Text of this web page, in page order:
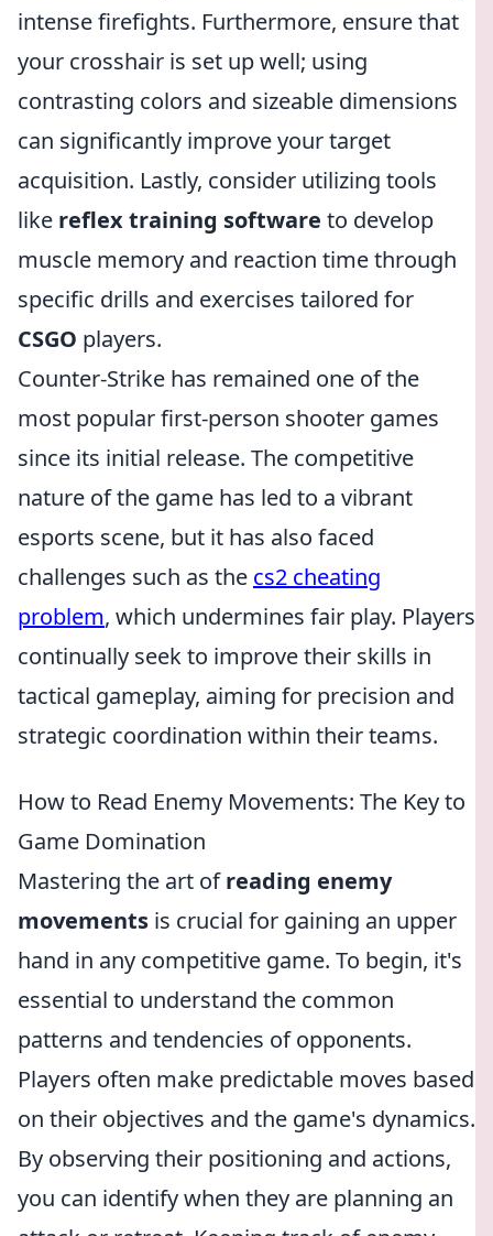
intense firefights. Furthermore, ensure that
your crosshair is set up well; using
contrasting colors and sizeable dimensions
can significantly improve your target
acquisition. Lastly, consider utilizing tools
like reflex training software to develop
muscle memory and reaction time through
specific drills and exercises tailored for
CSGO players.
Counter-Strike has remained one of the
most popular first-person shooter games
since its initial release. The competitive
nature of the game has led to a vibrant
esports scene, but it has also faced
challenges such as the cs2 cheating
problem, which undermines fair play. Players
continually seek to improve their skills in
tactical gameplay, aiming for precision and
strategic coordination within their teams.
How to Read Enemy Movements: The Key to
Game Domination
Mastering the art ofreading enemy
movements is crucial for gaining an upper
hand in any competitive game. To begin, it's
essential to understand the common
patterns and tendencies of opponents.
Players often make predictable moves based
on their objectives and the game's dynamics.
By observing their positioning and actions,
you can identify when they are planning an